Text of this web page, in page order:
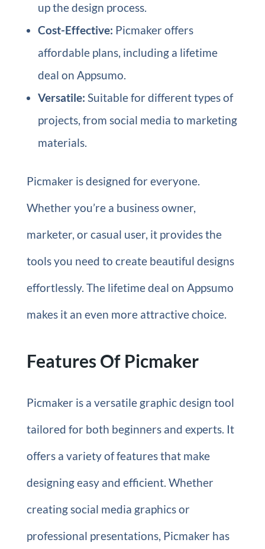
up the design process.
Cost-Effective: Picmaker offers
affordable plans, including a lifetime
deal on Appsumo.
Versatile: Suitable for different types of
projects, from social media to marketing
materials.
Picmaker is designed for everyone.
Whether you’re a business owner,
marketer, or casual user, it provides the
tools you need to create beautiful designs
effortlessly. The lifetime deal on Appsumo
makes it an even more attractive choice.
Features Of Picmaker
Picmaker is a versatile graphic design tool
tailored for both beginners and experts. It
offers a variety of features that make
designing easy and efficient. Whether
creating social media graphics or
professional presentations, Picmaker has